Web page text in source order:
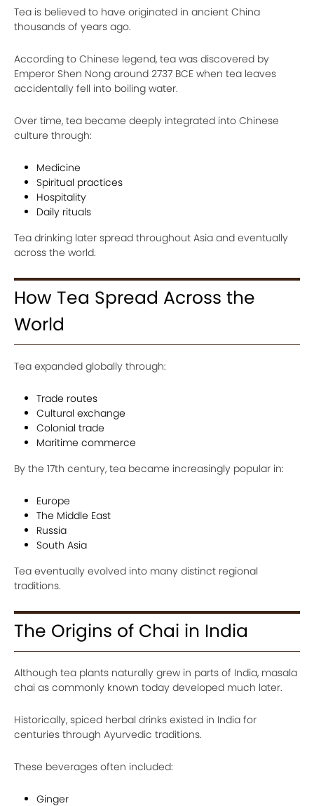
Tea is believed to have originated in ancient China
thousands of years ago.
According to Chinese legend, tea was discovered by
Emperor Shen Nong around 2737 BCE when tea leaves
accidentally fell into boiling water.
Over time, tea became deeply integrated into Chinese
culture through:
Medicine
Spiritual practices
Hospitality
Daily rituals
Tea drinking later spread throughout Asia and eventually
across the world.
How Tea Spread Across the
World
Tea expanded globally through:
Trade routes
Cultural exchange
Colonial trade
Maritime commerce
By the 17th century, tea became increasingly popular in:
Europe
The Middle East
Russia
South Asia
Tea eventually evolved into many distinct regional
traditions.
The Origins of Chai in India
Although tea plants naturally grew in parts of India, masala
chai as commonly known today developed much later.
Historically, spiced herbal drinks existed in India for
centuries through Ayurvedic traditions.
These beverages often included:
Ginger